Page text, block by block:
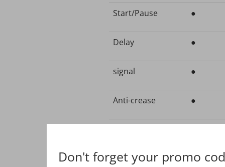
Start/Pause ●
Delay ●
signal ●
Anti-crease ●
Time+ ●
Don't forget your promo